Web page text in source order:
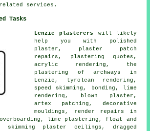
services.
Tasks
Lenzie plasterers
will likely
help you with polished
plaster, plaster patch
repairs, plastering quotes,
acrylic rendering, the
plastering of archways in
Lenzie, tyrolean rendering,
speed skimming, bonding, lime
rendering, blown plaster,
artex patching, decorative
mouldings, render repairs in
lime plastering, float and
plaster ceilings, dragged